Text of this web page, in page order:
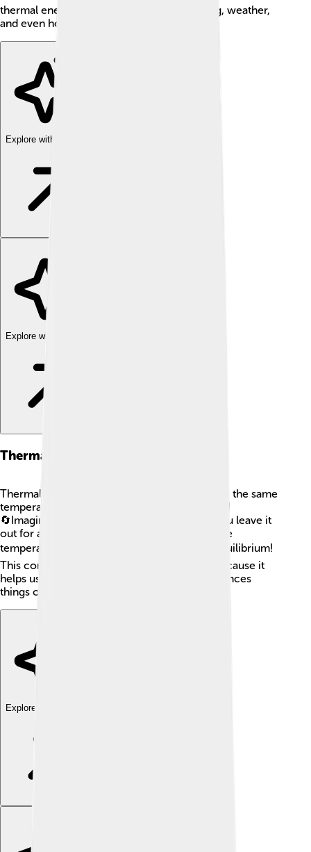
thermal energy helps us learn about cooking, weather,
and even how our planet works!
Explore with ChatDino
Explore with ChatDino
Thermal Equilibrium
Thermal equilibrium is when two objects have the same
temperature and no heat flows between them!
🔄Imagine holding a warm cup of cocoa. If you leave it
out for a bit, it will get cooler until it’s the same
temperature as the room. ❄️ That’s thermal equilibrium!
This concept is super important in science because it
helps us understand how heat moves and balances
things out. ⚖️
Explore with ChatDino